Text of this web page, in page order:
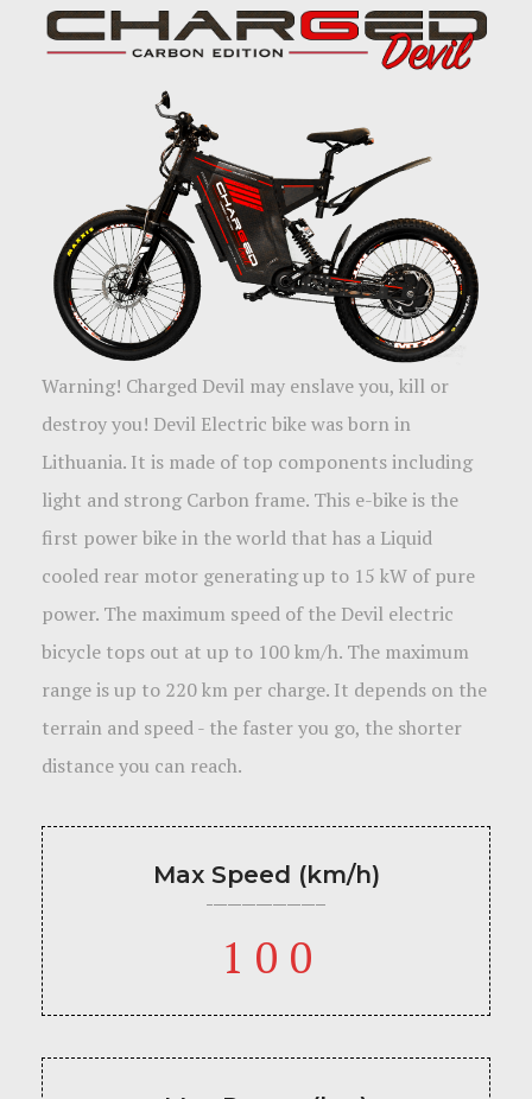
Warning! Charged Devil may enslave you, kill or
destroy you! Devil Electric bike was born in
Lithuania. It is made of top components including
light and strong Carbon frame. This e-bike is the
first power bike in the world that has a Liquid
cooled rear motor generating up to 15 kW of pure
power. The maximum speed of the Devil electric
bicycle tops out at up to 100 km/h. The maximum
range is up to 220 km per charge. It depends on the
terrain and speed - the faster you go, the shorter
distance you can reach.
Max Speed (km/h)
100